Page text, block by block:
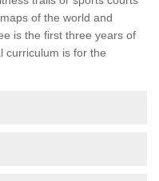
of the world and
is the first three years of
curriculum is for the